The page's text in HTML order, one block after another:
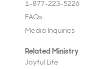
1-877-223-5226
FAQs
Media Inquiries
Related Ministry
Joyful Life